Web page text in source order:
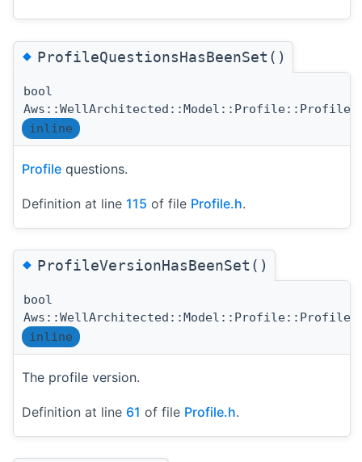
◆ProfileQuestionsHasBeenSet()
bool
inline
Profile questions.
Definition at line 115 of file Profile.h.
◆ProfileVersionHasBeenSet()
bool
inline
The profile version.
Definition at line 61 of file Profile.h.